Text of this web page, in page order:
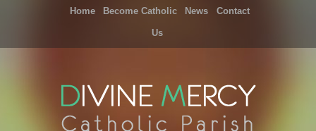
Home Become Catholic News Contact
Us